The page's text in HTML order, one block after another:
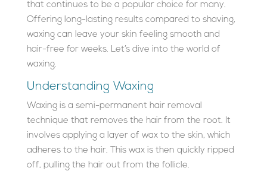
that continues to be a popular choice for many.
Offering long-lasting results compared to shaving,
waxing can leave your skin feeling smooth and
hair-free for weeks. Let’s dive into the world of
waxing.
Understanding Waxing
Waxing is a semi-permanent hair removal
technique that removes the hair from the root. It
involves applying a layer of wax to the skin, which
adheres to the hair. This wax is then quickly ripped
off, pulling the hair out from the follicle.